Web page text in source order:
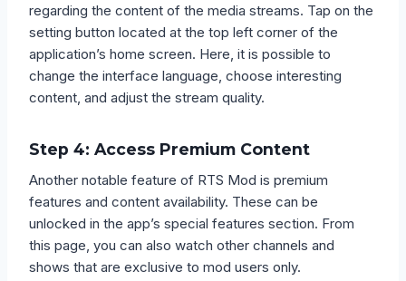
regarding the content of the media streams. Tap on the
setting button located at the top left corner of the
application’s home screen. Here, it is possible to
change the interface language, choose interesting
content, and adjust the stream quality.
Step 4: Access Premium Content
Another notable feature of RTS Mod is premium
features and content availability. These can be
unlocked in the app’s special features section. From
this page, you can also watch other channels and
shows that are exclusive to mod users only.